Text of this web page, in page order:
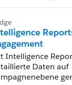
Intelligence
Daten auf